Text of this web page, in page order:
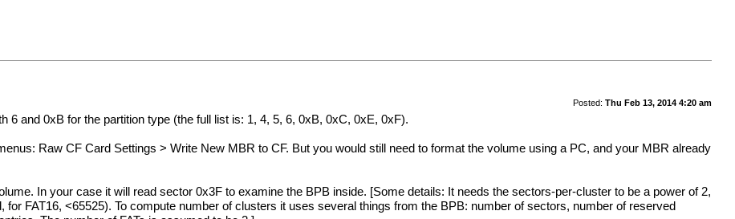
Posted: Thu Feb 13, 2014 4:20 am
and 0xB for the partition type (the full list is: 1, 4, 5, 6, 0xB, 0xC, 0xE, 0xF).
Raw CF Card Settings > Write New MBR to CF. But you would still need to format the volume using a PC, and your MBR already
In your case it will read sector 0x3F to examine the BPB inside. [Some details: It needs the sectors-per-cluster to be a power of 2,
FAT16, <65525). To compute number of clusters it uses several things from the BPB: number of sectors, number of reserved